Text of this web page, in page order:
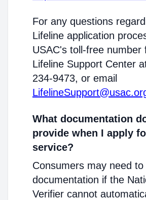
For any questions
Lifeline application
USAC's toll-free number
Lifeline Support Center
234-9473, or email
What documentation
provide when I apply
service?
Consumers may need
documentation if the
Verifier cannot